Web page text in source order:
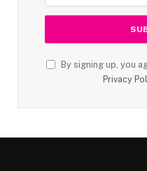
By signing up, you
Privacy